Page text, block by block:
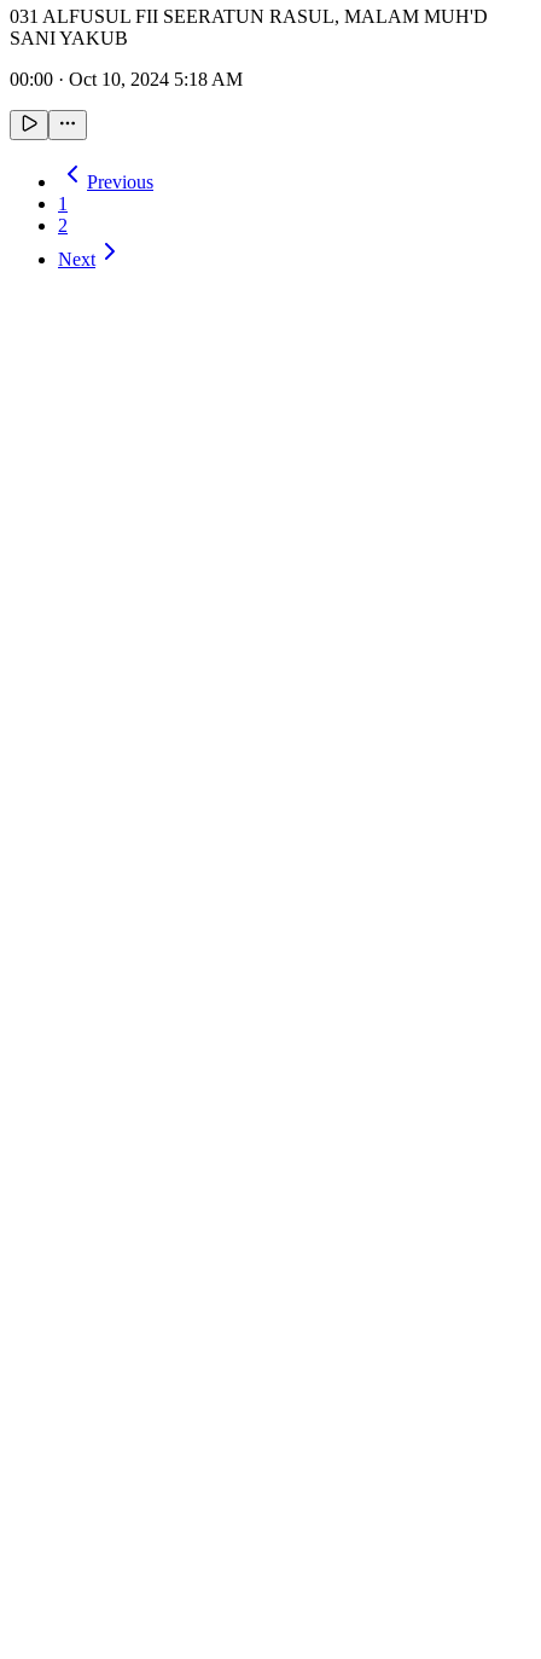
031 ALFUSUL FII SEERATUN RASUL, MALAM MUH'D
SANI YAKUB
00:00 · Oct 10, 2024 5:18 AM
Previous
1
2
Next